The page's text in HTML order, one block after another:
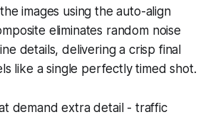
images using the auto-align
eliminates random noise
details, delivering a crisp final
like a single perfectly timed shot.
demand extra detail - traffic